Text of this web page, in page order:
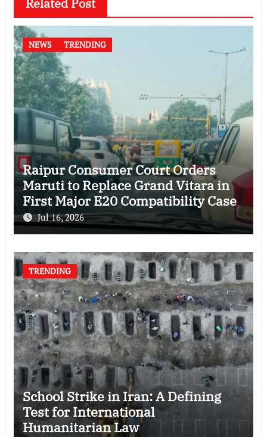
Related Post
NEWS TRENDING
Raipur Consumer Court Orders
Maruti to Replace Grand Vitara in
First Major E20 Compatibility Case
Jul 16, 2026
TRENDING
School Strike in Iran: A Defining
Test for International
Humanitarian Law